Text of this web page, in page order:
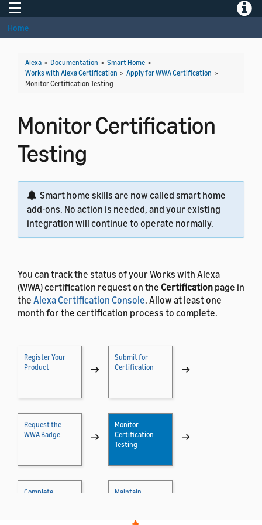
Toggle navigation
Home
Alexa > Documentation > Smart Home >
Works with Alexa Certification > Apply for WWA Certification >
Monitor Certification Testing
Monitor Certification
Testing
Smart home skills are now called smart home
add-ons. No action is needed, and your existing
integration will continue to operate normally.
You can track the status of your Works with Alexa
(WWA) certification request on the Certification page in
the Alexa Certification Console. Allow at least one
month for the certification process to complete.
Register Your
Product
→
Submit for
Certification
→
Request the
WWA Badge
→
Monitor
Certification
Testing
→
Complete
Maintain